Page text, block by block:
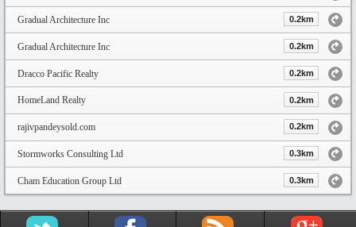
Gradual Architecture Inc 0.2km
Gradual Architecture Inc 0.2km
Dracco Pacific Realty 0.2km
HomeLand Realty 0.2km
rajivpandeysold.com 0.2km
Stormworks Consulting Ltd 0.3km
Cham Education Group Ltd 0.3km